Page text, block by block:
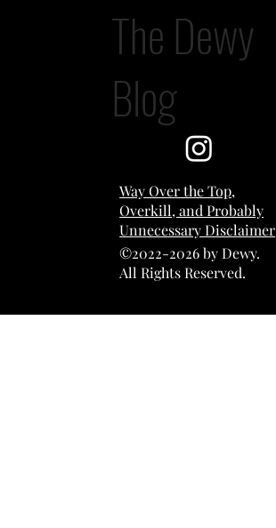
A Study in Possession
The Dewy
Blog
Way Over the Top,
Overkill, and Probably
Unnecessary Disclaimer
©2022-2026 by Dewy.
All Rights Reserved.